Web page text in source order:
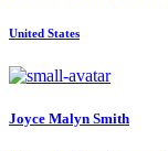
United States
Joyce Malyn Smith